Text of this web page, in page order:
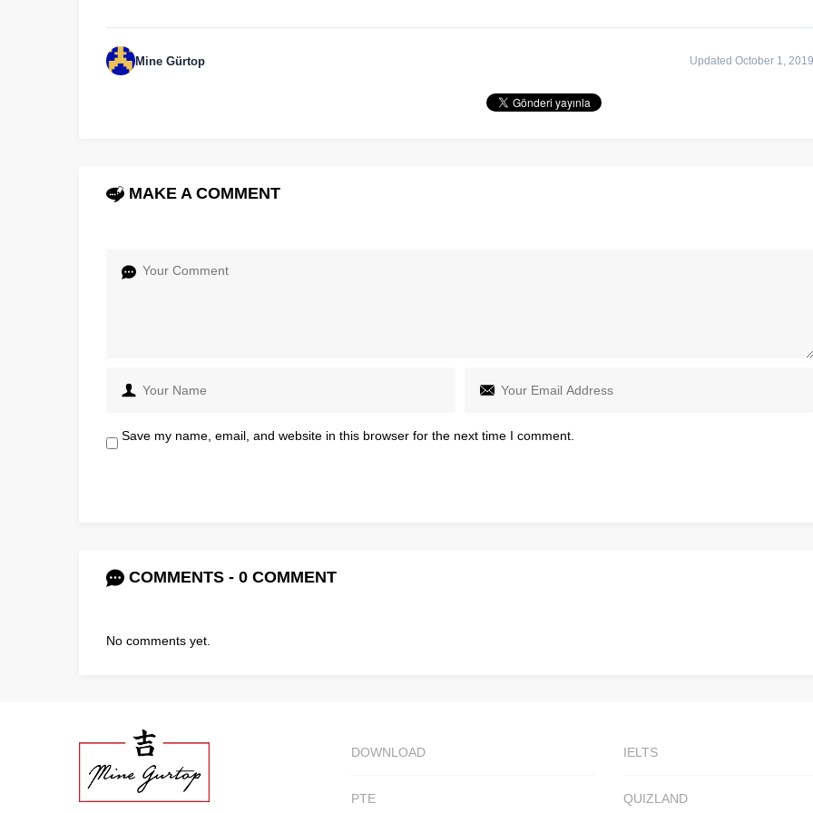
Mine Gürtop Updated October 1, 2019
MAKE A COMMENT
Save my name, email, and website in this browser for the next time I comment.
COMMENTS - 0 COMMENT
No comments yet.
DOWNLOAD IELTS
PTE QUIZLAND